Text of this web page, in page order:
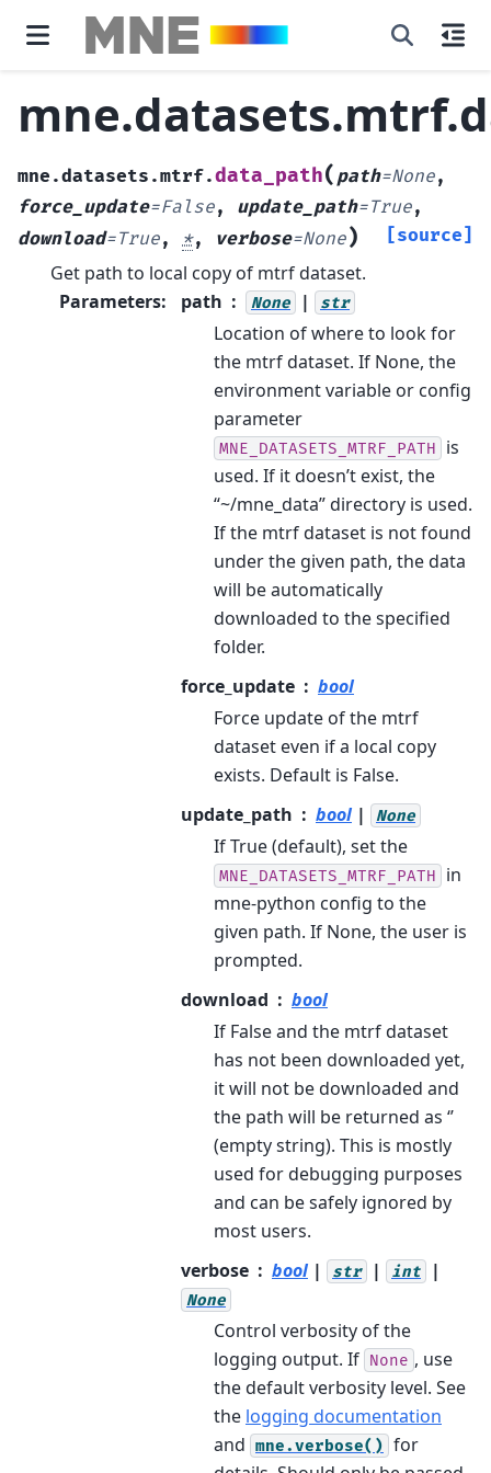
mne.datasets.mtrf.data_path( path=None,
force_update=False, update_path=True,
download=True, *, verbose=None) [source]
Get path to local copy of mtrf dataset.
Parameters: path None | str
Location of where to look for
the mtrf dataset. If None, the
environment variable or config
parameter
MNE_DATASETS_MTRF_PATH
is
used. If it doesn’t exist, the
“~/mne_data” directory is used.
If the mtrf dataset is not found
under the given path, the data
will be automatically
downloaded to the specified
folder.
force_update
bool
Force update of the mtrf
dataset even if a local copy
exists. Default is False.
update_path
bool | None
If True (default), set the
MNE_DATASETS_MTRF_PATH
in
mne-python config to the
given path. If None, the user is
prompted.
download
bool
If False and the mtrf dataset
has not been downloaded yet,
it will not be downloaded and
the path will be returned as ‘’
(empty string). This is mostly
used for debugging purposes
and can be safely ignored by
most users.
verbose
bool | str | int |
None
Control verbosity of the
logging output. If None , use
the default verbosity level. See
the logging documentation
and mne.verbose() for